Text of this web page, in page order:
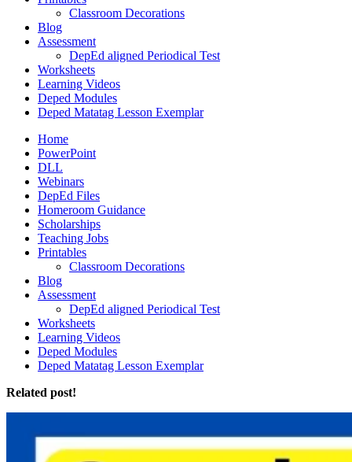
Classroom Decorations
Blog
Assessment
DepEd aligned Periodical Test
Worksheets
Learning Videos
Deped Modules
Deped Matatag Lesson Exemplar
Home
PowerPoint
DLL
Webinars
DepEd Files
Homeroom Guidance
Scholarships
Teaching Jobs
Printables
Classroom Decorations
Blog
Assessment
DepEd aligned Periodical Test
Worksheets
Learning Videos
Deped Modules
Deped Matatag Lesson Exemplar
Related post!